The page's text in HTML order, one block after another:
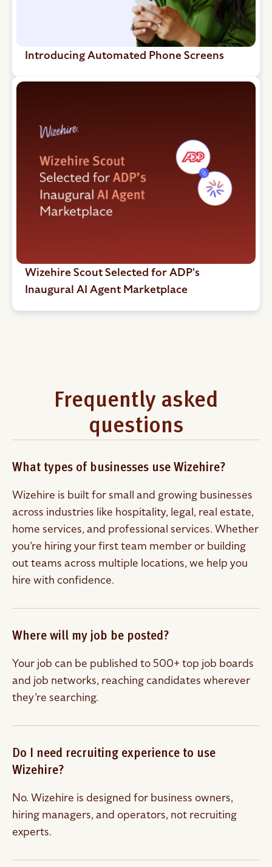
Introducing Automated Phone Screens
Wizehire Scout Selected for ADP's
Inaugural AI Agent Marketplace
Frequently asked
questions
What types of businesses use Wizehire?
Wizehire is built for small and growing businesses
across industries like hospitality, legal, real estate,
home services, and professional services. Whether
you’re hiring your first team member or building
out teams across multiple locations, we help you
hire with confidence.
Where will my job be posted?
Your job can be published to 500+ top job boards
and job networks, reaching candidates wherever
they’re searching.
Do I need recruiting experience to use
Wizehire?
No. Wizehire is designed for business owners,
hiring managers, and operators, not recruiting
experts.